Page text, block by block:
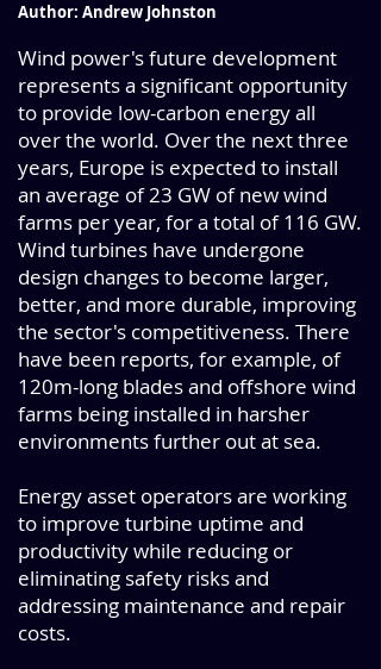
Author: Andrew Johnston
Wind power's future development
represents a significant opportunity
to provide low-carbon energy all
over the world. Over the next three
years, Europe is expected to install
an average of 23 GW of new wind
farms per year, for a total of 116 GW.
Wind turbines have undergone
design changes to become larger,
better, and more durable, improving
the sector's competitiveness. There
have been reports, for example, of
120m-long blades and offshore wind
farms being installed in harsher
environments further out at sea.
Energy asset operators are working
to improve turbine uptime and
productivity while reducing or
eliminating safety risks and
addressing maintenance and repair
costs.